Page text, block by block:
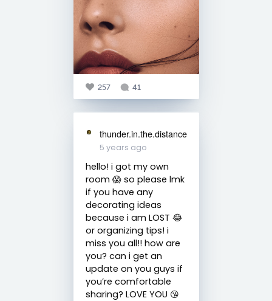
257 41
thunder.in.the.distance
5 years ago
hello! i got my own
room 😱 so please lmk
if you have any
decorating ideas
because i am LOST 😂
or organizing tips! i
miss you all!! how are
you? can i get an
update on you guys if
you’re comfortable
sharing? LOVE YOU 😘